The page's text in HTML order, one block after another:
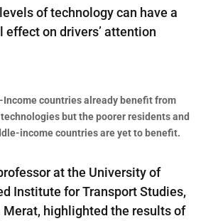
of technology can have a
effect on drivers’ attention
Income countries already benefit from
but the poorer residents and
income countries are yet to benefit.
at the University of
Institute for Transport Studies,
Merat, highlighted the results of